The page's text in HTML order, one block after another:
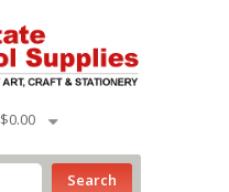
$0.00
Search